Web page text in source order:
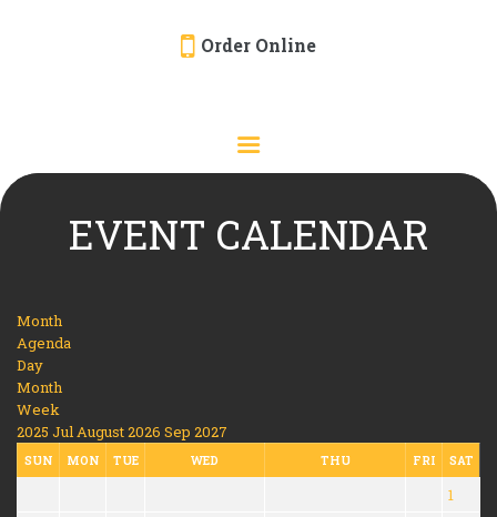
Order Online
EVENTS
CATERING
MENU
ABOUT
LOCATION
EVENT CALENDAR
Month
Agenda
Day
Month
Week
2025 Jul August 2026 Sep 2027
SUN MON TUE WED THU FRI SAT
1